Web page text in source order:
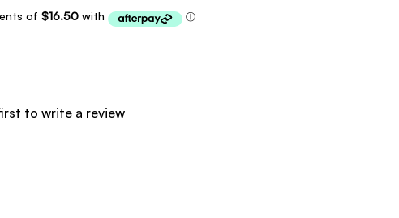
to write a review